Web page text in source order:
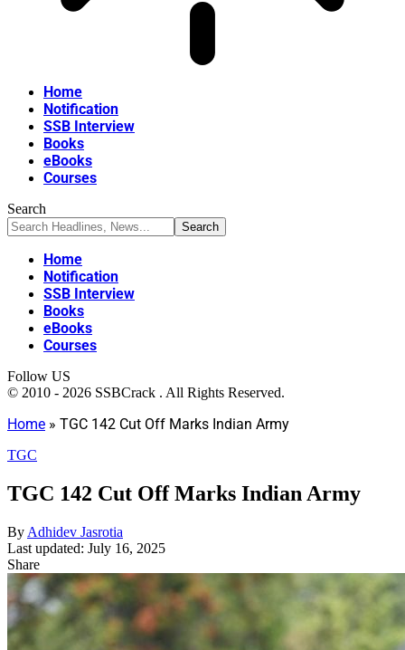
Home
Notification
SSB Interview
Books
eBooks
Courses
Search
Home
Notification
SSB Interview
Books
eBooks
Courses
Follow US
© 2010 - 2026 SSBCrack . All Rights Reserved.
Home » TGC 142 Cut Off Marks Indian Army
TGC
TGC 142 Cut Off Marks Indian Army
By Adhidev Jasrotia
Last updated: July 16, 2025
Share